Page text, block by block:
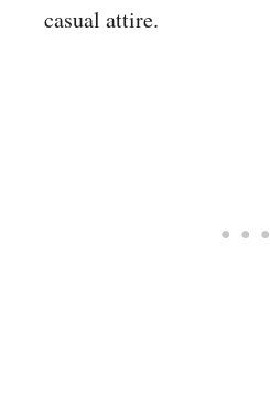
casual attire.